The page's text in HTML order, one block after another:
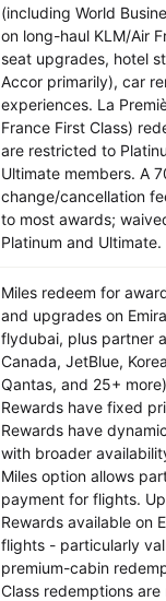
(including World
on long-haul KLM/Air
seat upgrades, hotel
Accor primarily), car
experiences. La
France First Class)
are restricted to
Ultimate members. A
change/cancellation
to most awards;
Platinum and Ultimate.
Miles redeem for
and upgrades on
flydubai, plus partner
Canada, JetBlue,
Qantas, and 25+
Rewards have fixed
Rewards have
with broader
Miles option allows
payment for flights.
Rewards available on
flights - particularly
premium-cabin
Class redemptions